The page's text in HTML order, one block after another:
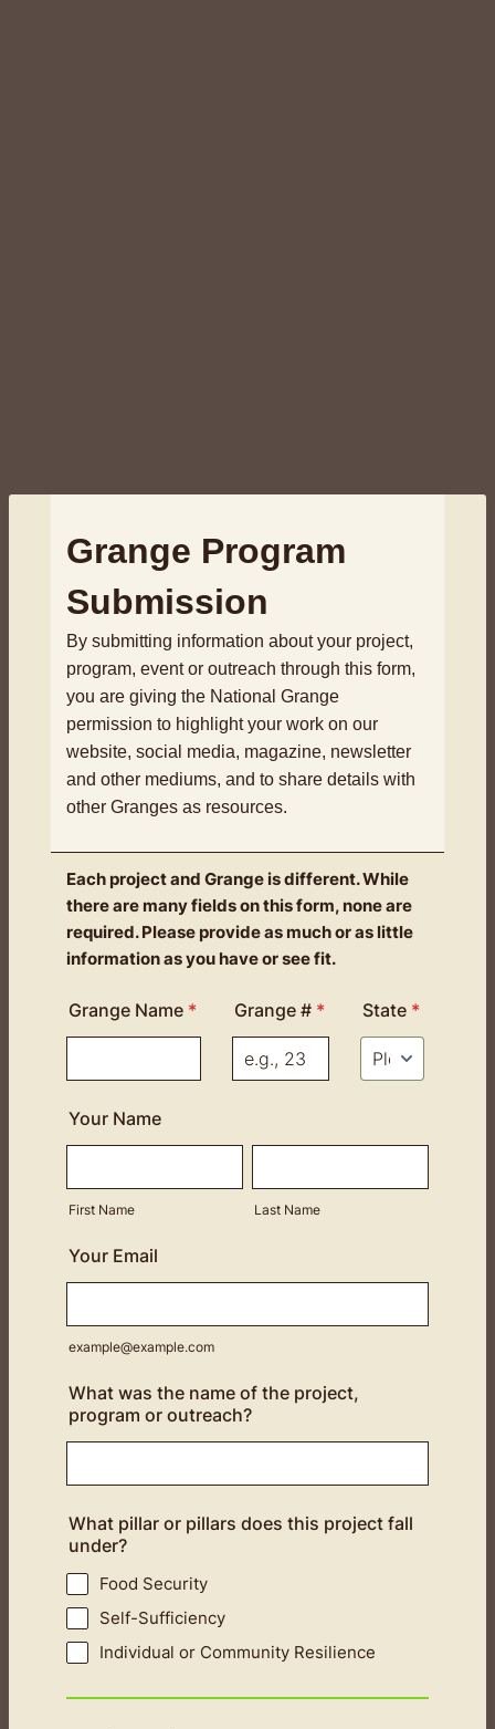
Grange Program
Submission
By submitting information about your project,
program, event or outreach through this form,
you are giving the National Grange
permission to highlight your work on our
website, social media, magazine, newsletter
and other mediums, and to share details with
other Granges as resources.
Each project and Grange is different. While
there are many fields on this form, none are
required. Please provide as much or as little
information as you have or see fit.
Grange Name * Grange # * State *
Your Name
First Name Last Name
Your Email
example@example.com
What was the name of the project,
program or outreach?
What pillar or pillars does this project fall
under?
Food Security
Self-Sufficiency
Individual or Community Resilience